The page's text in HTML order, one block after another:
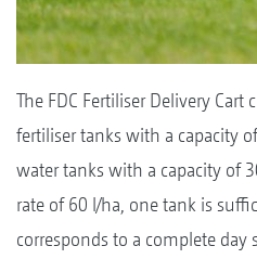
The FDC Fertiliser Delivery
fertiliser tanks with a capacity
water tanks with a capacity of
rate of 60 l/ha, one tank is
corresponds to a complete